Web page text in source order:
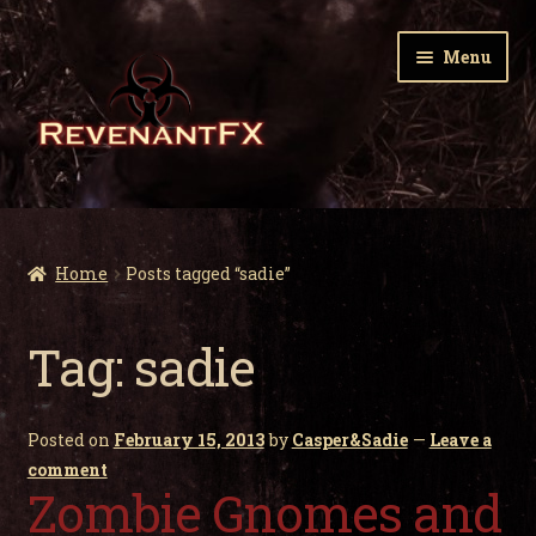
Skip
to
navigation
Skip
to
content
Menu
Home
Zombie Gnomes
Garden Nightmares
child
Infected Wildlife
Holiday Horrors
About Us
Home Posts tagged “sadie”
Tag: sadie
Posted on February 15, 2013 by Casper&Sadie — Leave a
comment
Zombie Gnomes and